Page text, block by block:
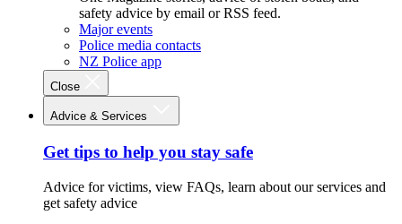
safety advice by email or RSS feed.
Major events
Police media contacts
NZ Police app
Close
Advice & Services
Get tips to help you stay safe
Advice for victims, view FAQs, learn about our services and
get safety advice